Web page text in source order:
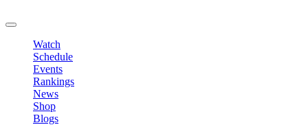
Watch
Schedule
Events
Rankings
News
Shop
Blogs